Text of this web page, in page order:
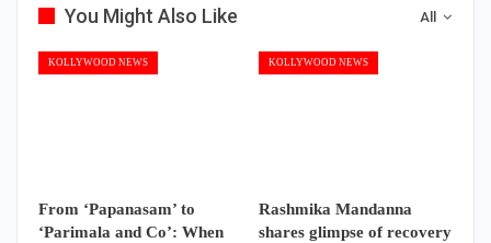
All
You Might Also Like
KOLLYWOOD NEWS
From ‘Papanasam’ to
‘Parimala and Co’: When
KOLLYWOOD NEWS
Rashmika Mandanna
shares glimpse of recovery